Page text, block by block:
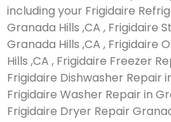
including your Frigidaire
Granada Hills ,CA , Frigidaire
Granada Hills ,CA , Frigidaire
Hills ,CA , Frigidaire Freezer
Frigidaire Dishwasher Repair
Frigidaire Washer Repair in
Frigidaire Dryer Repair